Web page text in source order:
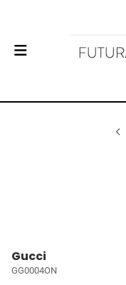
Gucci
GG0004ON